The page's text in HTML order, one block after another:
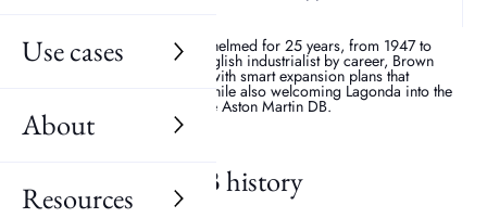
Use cases
About
Resources
The Aston Martin brand was helmed for 25 years, from 1947 to
1972 by David Brown. An English industrialist by career, Brown
revolutionised the company, with smart expansion plans that
reinforced the brand name while also welcoming Lagonda into the
fold. It was also the age of the Aston Martin DB.
Aston Martin DB history